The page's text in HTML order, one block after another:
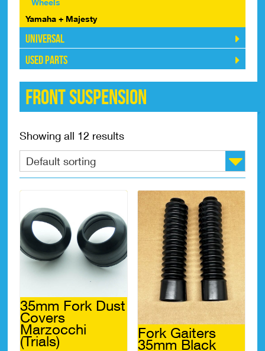
Wheels
Yamaha + Majesty
Universal
Used Parts
Front Suspension
Showing all 12 results
35mm Fork Dust
Covers
Marzocchi
(Trials)
Fork Gaiters
35mm Black